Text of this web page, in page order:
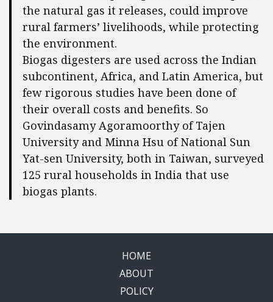
the natural gas it releases, could improve
rural farmers’ livelihoods, while protecting
the environment.
Biogas digesters are used across the Indian
subcontinent, Africa, and Latin America, but
few rigorous studies have been done of
their overall costs and benefits. So
Govindasamy Agoramoorthy of Tajen
University and Minna Hsu of National Sun
Yat-sen University, both in Taiwan, surveyed
125 rural households in India that use
biogas plants.
HOME
ABOUT
POLICY